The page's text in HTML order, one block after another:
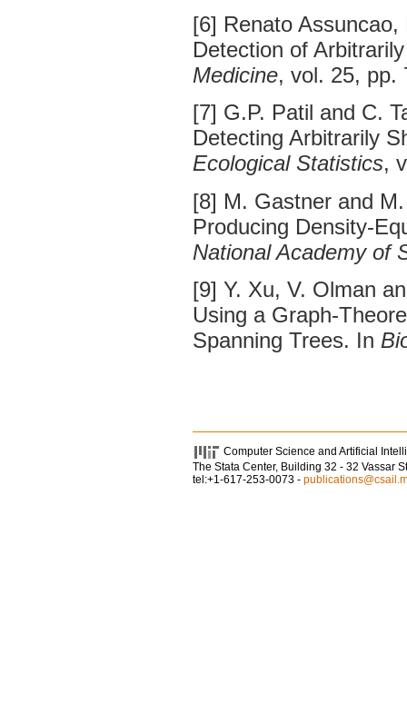
[6] Renato
Detection of
Medicine, vol. 25, pp.
[7] G.P. Patil and C.
Detecting Arbitrarily
Ecological Statistics,
[8] M. Gastner and
Producing Density-
National Academy of
[9] Y. Xu, V. Olman
Using a Graph-
Spanning Trees. In
Computer Science and Artificial
The Stata Center, Building 32 - 32 Vassar
tel:+1-617-253-0073 -